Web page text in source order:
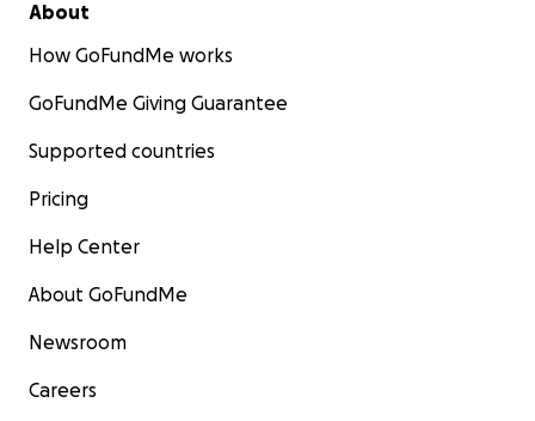
About
How GoFundMe works
GoFundMe Giving Guarantee
Supported countries
Pricing
Help Center
About GoFundMe
Newsroom
Careers